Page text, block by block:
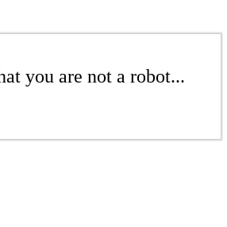
you are not a robot...